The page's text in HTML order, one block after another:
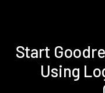
Start
Using